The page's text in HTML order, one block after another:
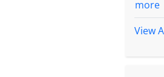
more
View